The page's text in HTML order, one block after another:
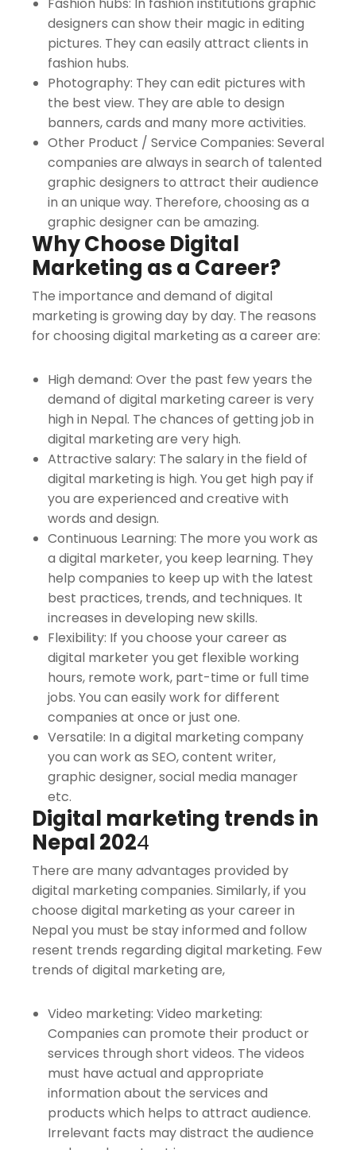
Fashion hubs: In fashion institutions graphic
designers can show their magic in editing
pictures. They can easily attract clients in
fashion hubs.
Photography: They can edit pictures with
the best view. They are able to design
banners, cards and many more activities.
Other Product / Service Companies: Several
companies are always in search of talented
graphic designers to attract their audience
in an unique way. Therefore, choosing as a
graphic designer can be amazing.
Why Choose Digital
Marketing as a Career?
The importance and demand of digital
marketing is growing day by day. The reasons
for choosing digital marketing as a career are:
High demand: Over the past few years the
demand of digital marketing career is very
high in Nepal. The chances of getting job in
digital marketing are very high.
Attractive salary: The salary in the field of
digital marketing is high. You get high pay if
you are experienced and creative with
words and design.
Continuous Learning: The more you work as
a digital marketer, you keep learning. They
help companies to keep up with the latest
best practices, trends, and techniques. It
increases in developing new skills.
Flexibility: If you choose your career as
digital marketer you get flexible working
hours, remote work, part-time or full time
jobs. You can easily work for different
companies at once or just one.
Versatile: In a digital marketing company
you can work as SEO, content writer,
graphic designer, social media manager
etc.
Digital marketing trends in
Nepal 2024
There are many advantages provided by
digital marketing companies. Similarly, if you
choose digital marketing as your career in
Nepal you must be stay informed and follow
resent trends regarding digital marketing. Few
trends of digital marketing are,
Video marketing: Video marketing:
Companies can promote their product or
services through short videos. The videos
must have actual and appropriate
information about the services and
products which helps to attract audience.
Irrelevant facts may distract the audience